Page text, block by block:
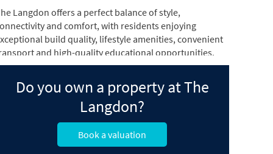
Langdon offers a perfect balance of style,
and comfort, with residents enjoying
build quality, lifestyle amenities, convenient
and high-quality educational opportunities.
comfort, the Langdon offers homebuyers and investors
outstanding build quality, lifestyle appeal and investment
Do you own a property at The
Langdon?
Book a valuation